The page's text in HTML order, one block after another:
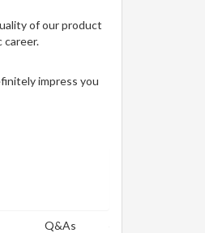
of our product
career.
impress you
Q&As